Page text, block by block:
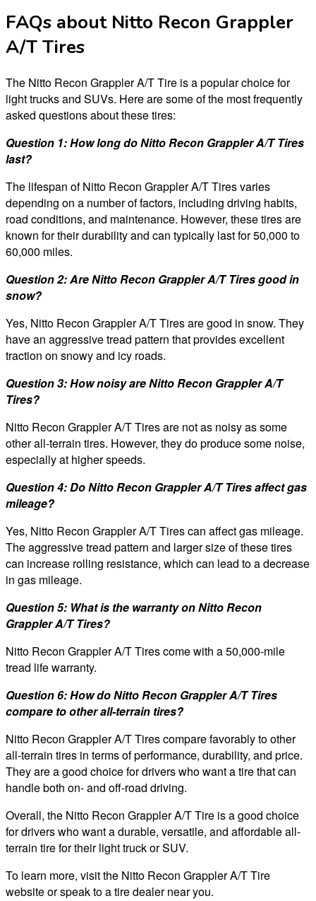
FAQs about Nitto Recon Grappler
A/T Tires
The Nitto Recon Grappler A/T Tire is a popular choice for
light trucks and SUVs. Here are some of the most frequently
asked questions about these tires:
Question 1: How long do Nitto Recon Grappler A/T Tires
last?
The lifespan of Nitto Recon Grappler A/T Tires varies
depending on a number of factors, including driving habits,
road conditions, and maintenance. However, these tires are
known for their durability and can typically last for 50,000 to
60,000 miles.
Question 2: Are Nitto Recon Grappler A/T Tires good in
snow?
Yes, Nitto Recon Grappler A/T Tires are good in snow. They
have an aggressive tread pattern that provides excellent
traction on snowy and icy roads.
Question 3: How noisy are Nitto Recon Grappler A/T
Tires?
Nitto Recon Grappler A/T Tires are not as noisy as some
other all-terrain tires. However, they do produce some noise,
especially at higher speeds.
Question 4: Do Nitto Recon Grappler A/T Tires affect gas
mileage?
Yes, Nitto Recon Grappler A/T Tires can affect gas mileage.
The aggressive tread pattern and larger size of these tires
can increase rolling resistance, which can lead to a decrease
in gas mileage.
Question 5: What is the warranty on Nitto Recon
Grappler A/T Tires?
Nitto Recon Grappler A/T Tires come with a 50,000-mile
tread life warranty.
Question 6: How do Nitto Recon Grappler A/T Tires
compare to other all-terrain tires?
Nitto Recon Grappler A/T Tires compare favorably to other
all-terrain tires in terms of performance, durability, and price.
They are a good choice for drivers who want a tire that can
handle both on- and off-road driving.
Overall, the Nitto Recon Grappler A/T Tire is a good choice
for drivers who want a durable, versatile, and affordable all-
terrain tire for their light truck or SUV.
To learn more, visit the Nitto Recon Grappler A/T Tire
website or speak to a tire dealer near you.